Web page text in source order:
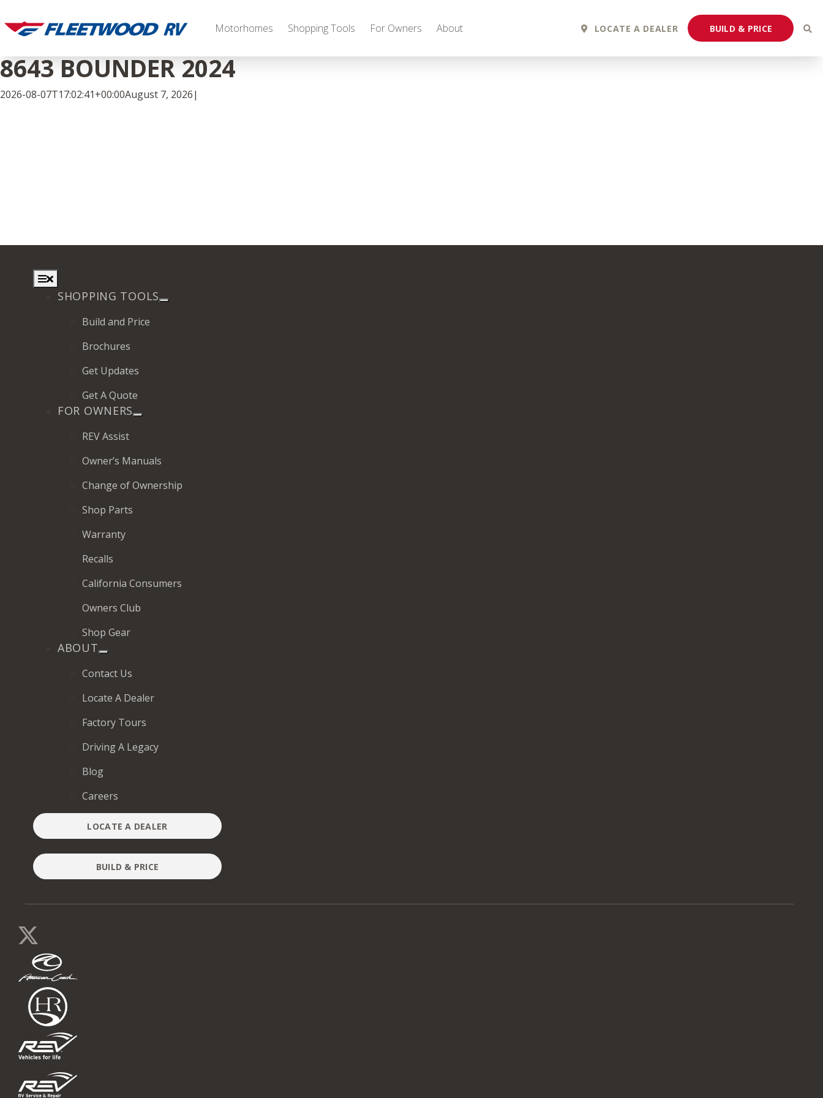
to
content
Motorhomes
2027 Palisade 2027 Discovery LXE 2027 Discovery
MSRP: $414,458
2027 Bounder 2027 Fortis 2027 Flair
Shopping Tools For Owners About LOCATE A DEALER BUILD & PRICE
8643 BOUNDER 2024
2026-08-07T17:02:41+00:00August 7, 2026|
Toggle
Navigation
SHOPPING TOOLS
Build and Price
Brochures
Get Updates
Get A Quote
FOR OWNERS
REV Assist
Owner’s Manuals
Change of Ownership
Shop Parts
Warranty
Recalls
California Consumers
Owners Club
Shop Gear
ABOUT
Contact Us
Locate A Dealer
Factory Tours
Driving A Legacy
Blog
Careers
LOCATE A DEALER
BUILD & PRICE